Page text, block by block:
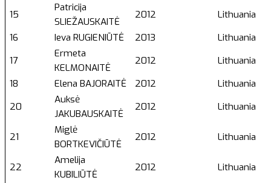
15
Patricija
SLIEŽAUSKAITĖ
2012
Lithuania
16
Ieva RUGIENIŪTĖ 2013
Lithuania
17
Ermeta
KELMONAITĖ
2012
Lithuania
18
Elena BAJORAITĖ 2012
Lithuania
20
Auksė
JAKUBAUSKAITĖ
2012 Lithuania
21
Miglė
BORTKEVIČIŪTĖ
2012 Lithuania
22
Amelija
KUBILIŪTĖ
2012 Lithuania